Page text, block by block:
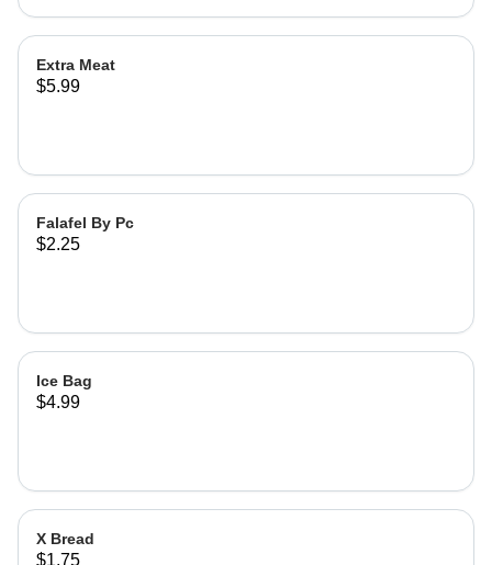
Extra Meat
$5.99
Falafel By Pc
$2.25
Ice Bag
$4.99
X Bread
$1.75